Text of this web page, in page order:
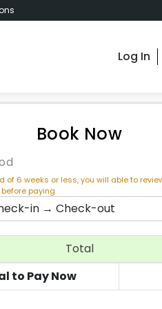
Log In
Book Now
of 6 weeks or less, you will able to
paying
in → Check-out
Total
to Pay Now